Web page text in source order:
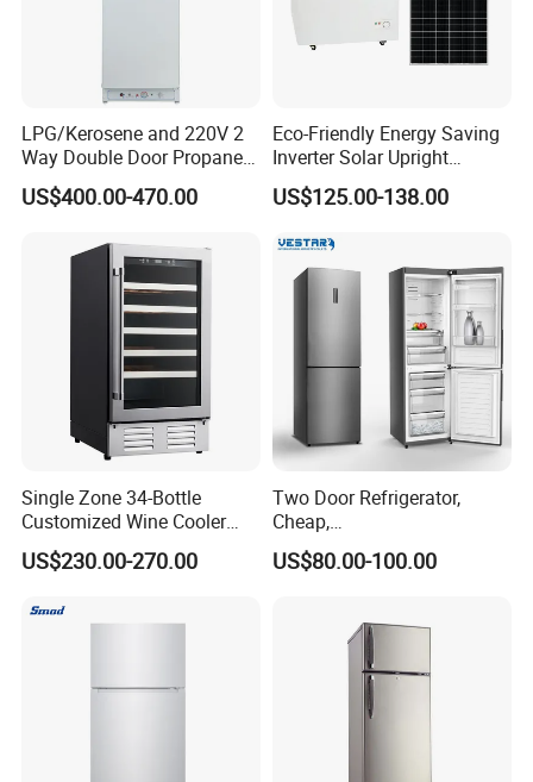
LPG/Kerosene and 220V 2
Way Double Door Propane
Gas Refrigerator
US$400.00-470.00
Eco-Friendly Energy Saving
Inverter Solar Upright
Refrigerator Freezer OEM
ODM
US$125.00-138.00
Single Zone 34-Bottle
Customized Wine Cooler
Fridge for Sale Wine Cooler
US$230.00-270.00
Two Door Refrigerator,
Cheap,
Apartment/Dormitory
Refrigerador
US$80.00-100.00